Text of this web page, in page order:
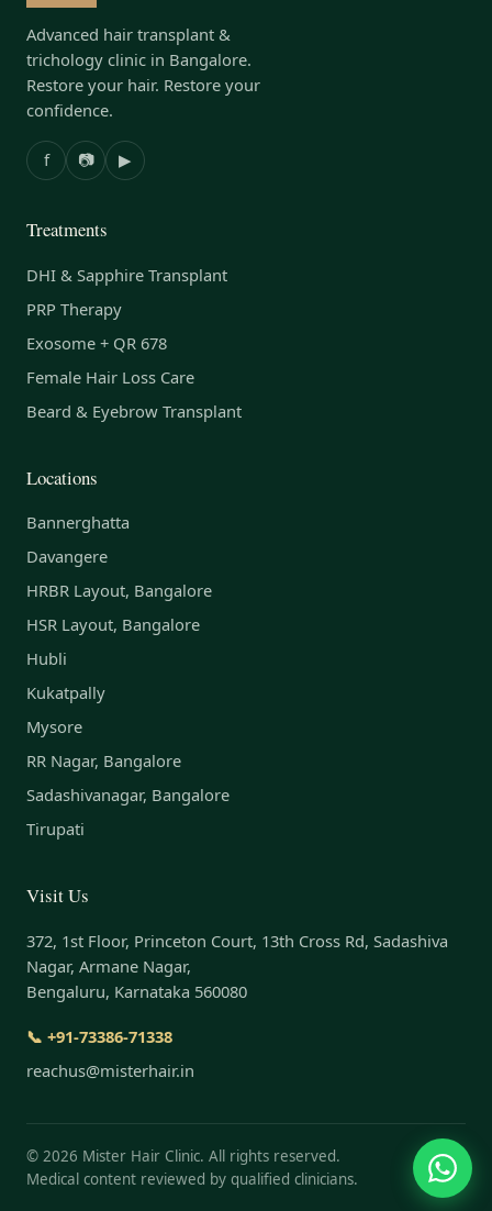
Advanced hair transplant &
trichology clinic in Bangalore.
Restore your hair. Restore your
confidence.
f 📷 ▶
Treatments
DHI & Sapphire Transplant
PRP Therapy
Exosome + QR 678
Female Hair Loss Care
Beard & Eyebrow Transplant
Locations
Bannerghatta
Davangere
HRBR Layout, Bangalore
HSR Layout, Bangalore
Hubli
Kukatpally
Mysore
RR Nagar, Bangalore
Sadashivanagar, Bangalore
Tirupati
Visit Us
372, 1st Floor, Princeton Court, 13th Cross Rd, Sadashiva
Nagar, Armane Nagar,
Bengaluru, Karnataka 560080
📞 +91-73386-71338
reachus@misterhair.in
© 2026 Mister Hair Clinic. All rights reserved.
Medical content reviewed by qualified clinicians.